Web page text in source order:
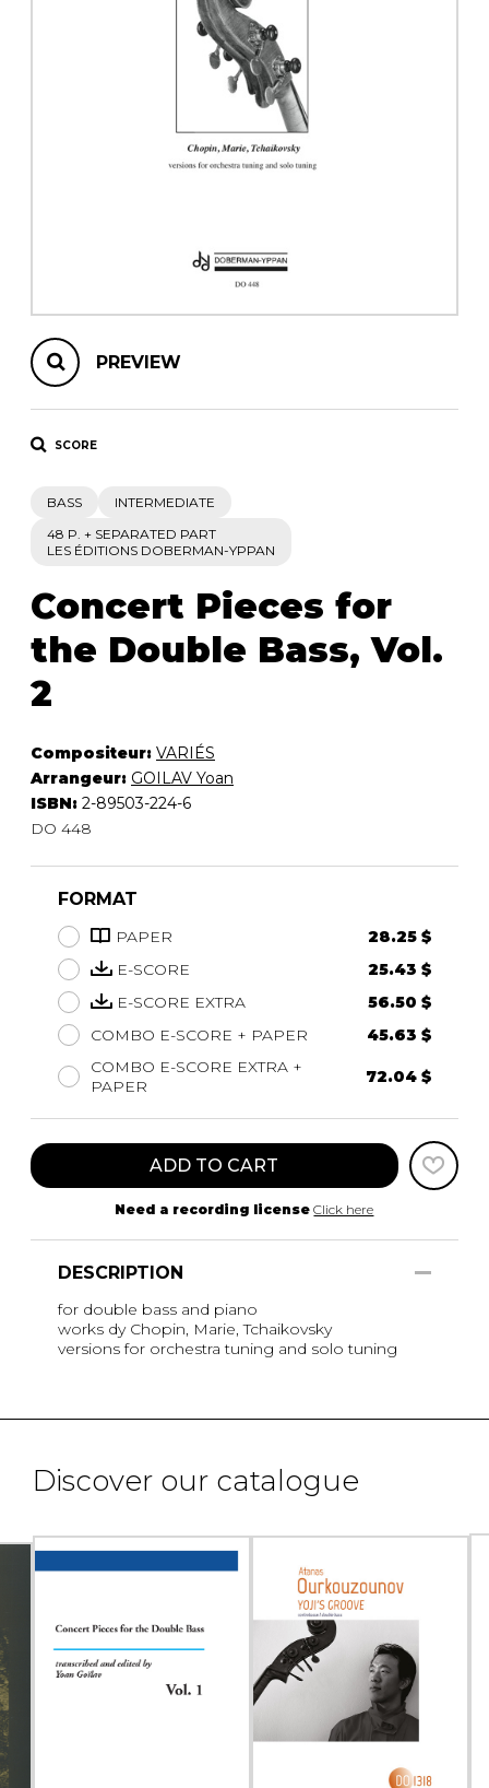
PREVIEW
SCORE
BASS
INTERMEDIATE
48 P. + SEPARATED PART
LES ÉDITIONS DOBERMAN-YPPAN
Concert Pieces for
the Double Bass, Vol.
2
Compositeur: VARIÉS
Arrangeur: GOILAV Yoan
ISBN: 2-89503-224-6
DO 448
FORMAT
PAPER
28.25 $
E-SCORE
25.43 $
E-SCORE EXTRA
56.50 $
COMBO E-SCORE + PAPER
45.63 $
COMBO E-SCORE EXTRA +
PAPER
72.04 $
ADD TO CART
Need a recording license Click here
DESCRIPTION
for double bass and piano
works dy Chopin, Marie, Tchaikovsky
versions for orchestra tuning and solo tuning
Discover our catalogue